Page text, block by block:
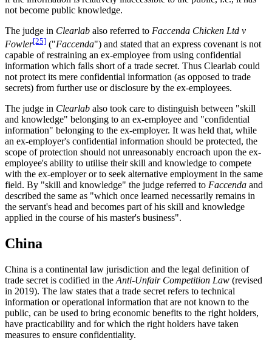
not become public knowledge.
The judge in Clearlab also referred to Faccenda Chicken Ltd v
Fowler[25] ("Faccenda") and stated that an express covenant is not
capable of restraining an ex-employee from using confidential
information which falls short of a trade secret. Thus Clearlab could
not protect its mere confidential information (as opposed to trade
secrets) from further use or disclosure by the ex-employees.
The judge in Clearlab also took care to distinguish between "skill
and knowledge" belonging to an ex-employee and "confidential
information" belonging to the ex-employer. It was held that, while
an ex-employer's confidential information should be protected, the
scope of protection should not unreasonably encroach upon the ex-
employee's ability to utilise their skill and knowledge to compete
with the ex-employer or to seek alternative employment in the same
field. By "skill and knowledge" the judge referred to Faccenda and
described the same as "which once learned necessarily remains in
the servant's head and becomes part of his skill and knowledge
applied in the course of his master's business".
China
China is a continental law jurisdiction and the legal definition of
trade secret is codified in the Anti-Unfair Competition Law (revised
in 2019). The law states that a trade secret refers to technical
information or operational information that are not known to the
public, can be used to bring economic benefits to the right holders,
have practicability and for which the right holders have taken
measures to ensure confidentiality.